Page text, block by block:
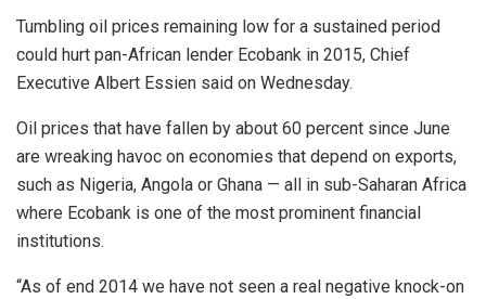
Tumbling oil prices remaining low for a sustained period
could hurt pan-African lender Ecobank in 2015, Chief
Executive Albert Essien said on Wednesday.
Oil prices that have fallen by about 60 percent since June
are wreaking havoc on economies that depend on exports,
such as Nigeria, Angola or Ghana — all in sub-Saharan Africa
where Ecobank is one of the most prominent financial
institutions.
“As of end 2014 we have not seen a real negative knock-on